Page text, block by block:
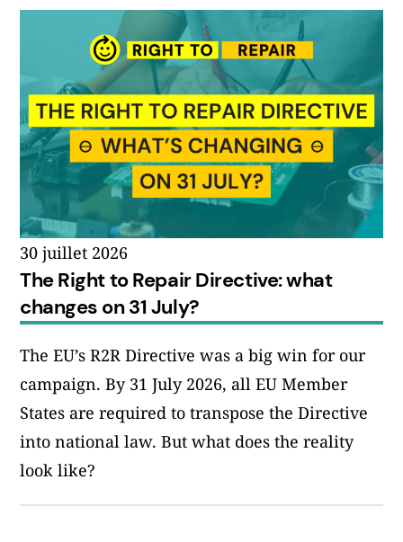
30 juillet 2026
The Right to Repair Directive: what
changes on 31 July?
The EU’s R2R Directive was a big win for our
campaign. By 31 July 2026, all EU Member
States are required to transpose the Directive
into national law. But what does the reality
look like?